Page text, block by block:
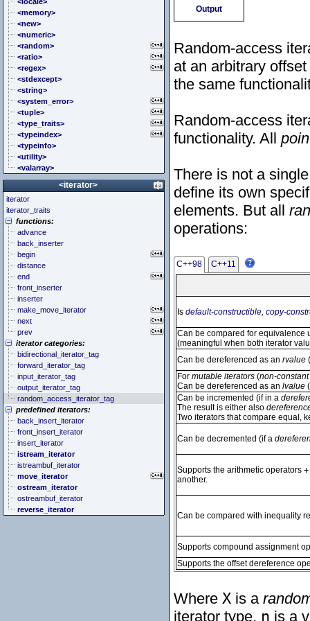
Output
Random-access
at an arbitrary
the same
Random-access
functionality. All
There is not a
define its own
elements. But all
operations:
C++98 C++11
Is default-constructible, copy-
Can be compared for equivalence
(meaningful when both iterator
Can be dereferenced as an rvalue
For mutable iterators (non-
Can be dereferenced as an lvalue
Can be incremented (if in a
The result is either also
Two iterators that compare equal,
Can be decremented (if a
Supports the arithmetic operators +
another.
Can be compared with inequality
Supports compound assignment
Supports the offset dereference
Where X is a
iterator type, n is a
<cstdint> (stdint.h)
<cstdio> (stdio.h)
<cstdlib> (stdlib.h)
<cstring> (string.h)
<ctgmath> (tgmath.h)
<ctime> (time.h)
<cuchar> (uchar.h)
<cwchar> (wchar.h)
<cwctype> (wctype.h)
<memory>
<new>
<numeric>
<random>
<ratio>
<regex>
<stdexcept>
<string>
<system_error>
<tuple>
<type_traits>
<typeindex>
<typeinfo>
<utility>
<valarray>
<iterator>
iterator
iterator_traits
functions:
advance
back_inserter
begin
distance
end
front_inserter
inserter
make_move_iterator
next
prev
iterator categories:
bidirectional_iterator_tag
forward_iterator_tag
input_iterator_tag
output_iterator_tag
random_access_iterator_tag
predefined iterators:
back_insert_iterator
front_insert_iterator
insert_iterator
istream_iterator
istreambuf_iterator
move_iterator
ostream_iterator
ostreambuf_iterator
reverse_iterator